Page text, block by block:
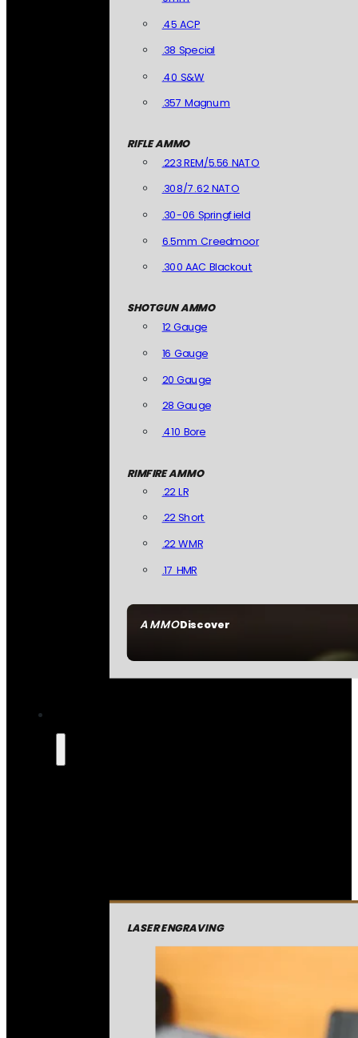
AMMODiscover
.45 ACP
.38 Special
.40 S&W
.357 Magnum
RIFLE AMMO
.223 REM/5.56 NATO
.308/7.62 NATO
.30-06 Springfield
6.5mm Creedmoor
.300 AAC Blackout
SHOTGUN AMMO
12 Gauge
16 Gauge
20 Gauge
28 Gauge
.410 Bore
RIMFIRE AMMO
.22 LR
.22 Short
.22 WMR
.17 HMR
LASER ENGRAVING